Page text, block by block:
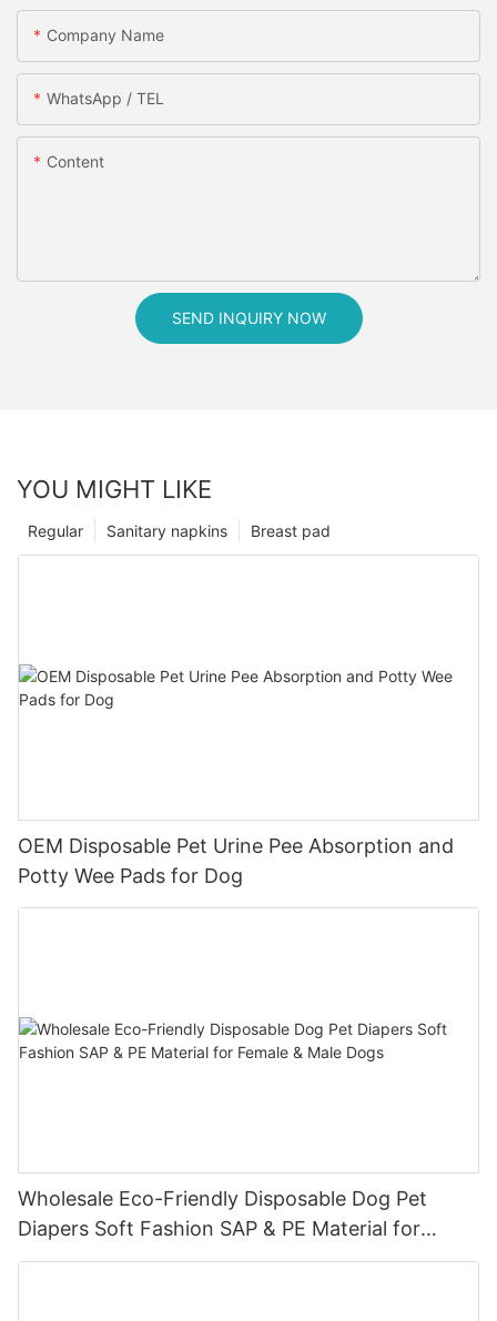
Company Name
WhatsApp / TEL
Content
SEND INQUIRY NOW
YOU MIGHT LIKE
Breast pad
Sanitary napkins
Regular
OEM Disposable Pet Urine Pee Absorption and
Potty Wee Pads for Dog
Wholesale Eco-Friendly Disposable Dog Pet
Diapers Soft Fashion SAP & PE Material for
Female & Male Dogs